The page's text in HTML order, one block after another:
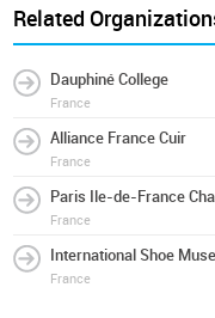
Related
Dauphiné College
France
Alliance France Cuir
France
Paris Ile-de-France
France
International Shoe
France